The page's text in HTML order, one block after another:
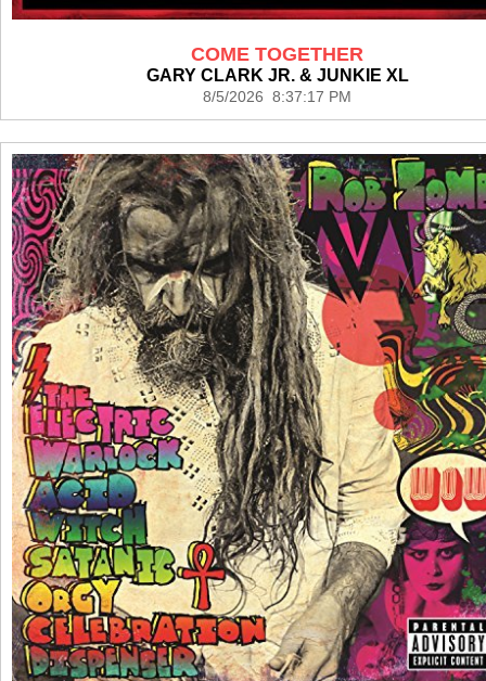
COME TOGETHER
GARY CLARK JR. & JUNKIE XL
8/5/2026 8:37:17 PM